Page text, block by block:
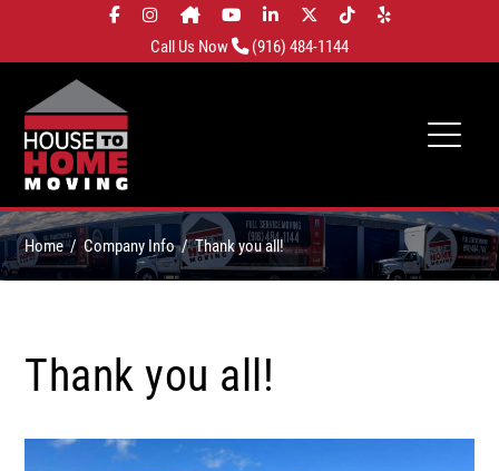
Call Us Now (916) 484-1144
Home Company Info Thank you all!
Thank you all!